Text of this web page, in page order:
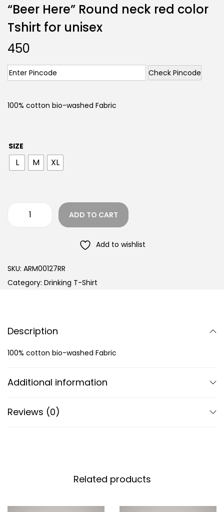
“Beer Here” Round neck red color
Tshirt for unisex
450
Check Pincode
100% cotton bio-washed Fabric
SIZE
L M XL
ADD TO CART
Add to wishlist
SKU: ARM00127RR
Category: Drinking T-Shirt
Description
100% cotton bio-washed Fabric
Additional information
Reviews (0)
Related products